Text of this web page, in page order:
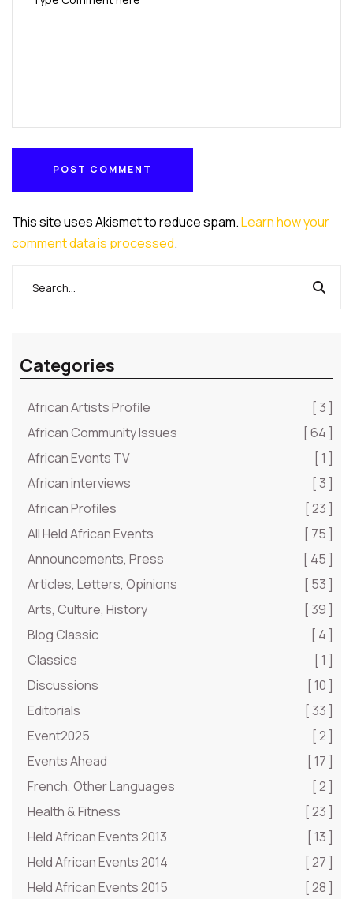
POST COMMENT
This site uses Akismet to reduce spam.Learn how your
comment data is processed.
Categories
African Artists Profile
[ 3 ]
African Community Issues
[ 64 ]
African Events TV
[ 1 ]
African interviews
[ 3 ]
African Profiles
[ 23 ]
All Held African Events
[ 75 ]
Announcements, Press
[ 45 ]
Articles, Letters, Opinions
[ 53 ]
Arts, Culture, History
[ 39 ]
Blog Classic
[ 4 ]
Classics
[ 1 ]
Discussions
[ 10 ]
Editorials
[ 33 ]
Event2025
[ 2 ]
Events Ahead
[ 17 ]
French, Other Languages
[ 2 ]
Health & Fitness
[ 23 ]
Held African Events 2013
[ 13 ]
Held African Events 2014
[ 27 ]
Held African Events 2015
[ 28 ]